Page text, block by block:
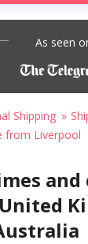
As seen
Shipping
from Liverpool